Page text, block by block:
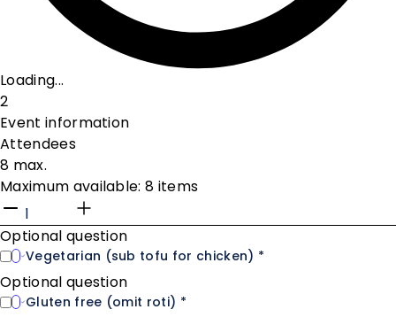
Loading...
2
Event information
Attendees
8 max.
Maximum available: 8 items
Optional question
Vegetarian (sub tofu for chicken) *
Optional question
Gluten free (omit roti) *